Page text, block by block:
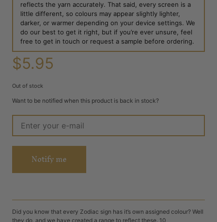
reflects the yarn accurately. That said, every screen is a
little different, so colours may appear slightly lighter,
darker, or warmer depending on your device settings. We
do our best to get it right, but if you’re ever unsure, feel
free to get in touch or request a sample before ordering.
$5.95
Out of stock
Want to be notified when this product is back in stock?
Notify me
Did you know that every Zodiac sign has it’s own assigned colour? Well
they do, and we have created a range to reflect these. 10